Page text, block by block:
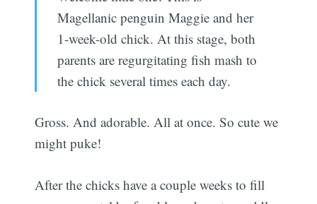
Magellanic penguin Maggie and her
1-week-old chick. At this stage, both
parents are regurgitating fish mash to
the chick several times each day.
Gross. And adorable. All at once. So cute we
might puke!
After the chicks have a couple weeks to fill